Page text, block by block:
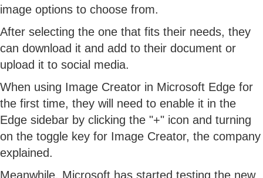
image options to choose from.
After selecting the one that fits their needs, they
can download it and add to their document or
upload it to social media.
When using Image Creator in Microsoft Edge for
the first time, they will need to enable it in the
Edge sidebar by clicking the "+" icon and turning
on the toggle key for Image Creator, the company
explained.
Meanwhile, Microsoft has started testing the new